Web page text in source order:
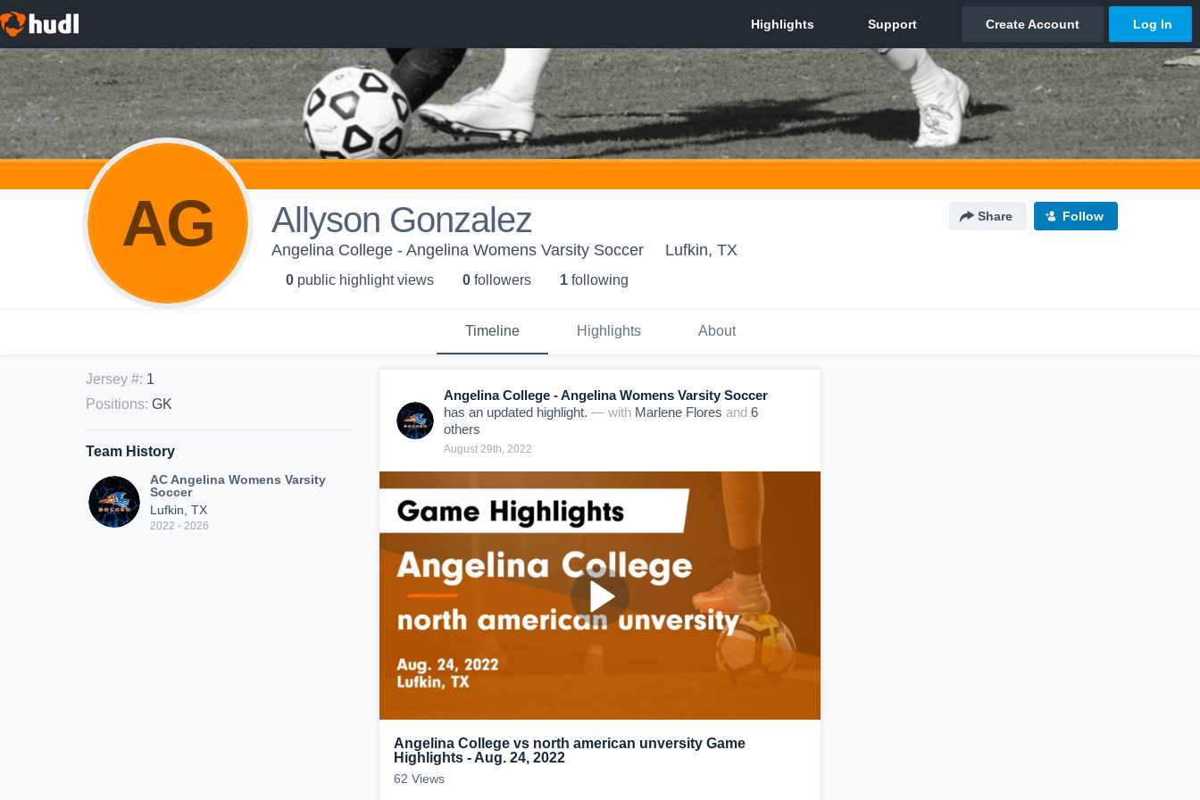
AG Allyson Gonzalez Share Follow
Angelina College - Angelina Womens Varsity Soccer Lufkin, TX
0 public highlight views 0 followers 1 following
Timeline Highlights About
Jersey #: 1
Positions: GK
Team History
AC Angelina Womens Varsity
Soccer
Lufkin, TX
2022 - 2026
Angelina College - Angelina Womens Varsity Soccer
has an updated highlight. — with Marlene Flores and 6
others
August 29th, 2022
Angelina College vs north american unversity Game
Highlights - Aug. 24, 2022
62 Views